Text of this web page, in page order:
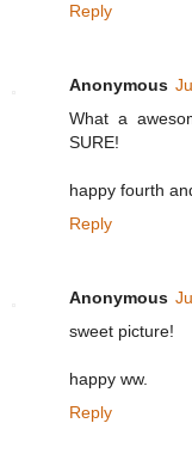
Reply
Anonymous
What a
SURE!
happy fourth
Reply
Anonymous
sweet picture!
happy ww.
Reply